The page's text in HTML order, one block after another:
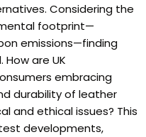
Considering the
footprint—
emissions—finding
are UK
embracing
durability of leather
and ethical issues? This
developments,